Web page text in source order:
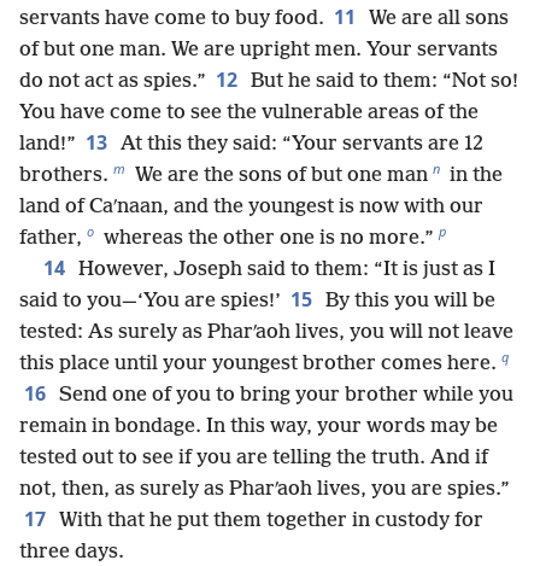
servants have come to buy food. 11
We are all sons
of but one man. We are upright men. Your servants
do not act as spies.” 12 But he said to them: “Not so!
You have come to see the vulnerable areas of the
land!” 13 At this they said: “Your servants are 12
brothers. m We are the sons of but one man n in the
land of Caʹnaan, and the youngest is now with our
father, o whereas the other one is no more.” p
14 However, Joseph said to them: “It is just as I
said to you—‘You are spies!’ 15 By this you will be
tested: As surely as Pharʹaoh lives, you will not leave
this place until your youngest brother comes here. q
16 Send one of you to bring your brother while you
remain in bondage. In this way, your words may be
tested out to see if you are telling the truth. And if
not, then, as surely as Pharʹaoh lives, you are spies.”
17 With that he put them together in custody for
three days.